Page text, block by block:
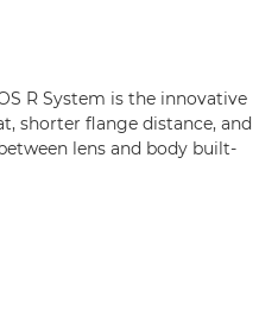
R System is the innovative
shorter flange distance, and
lens and body built-